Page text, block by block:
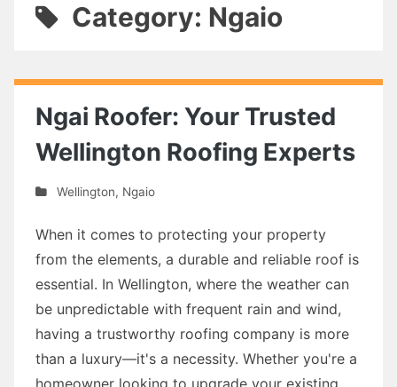
Category: Ngaio
Ngai Roofer: Your Trusted
Wellington Roofing Experts
Wellington, Ngaio
When it comes to protecting your property
from the elements, a durable and reliable roof is
essential. In Wellington, where the weather can
be unpredictable with frequent rain and wind,
having a trustworthy roofing company is more
than a luxury—it's a necessity. Whether you're a
homeowner looking to upgrade your existing